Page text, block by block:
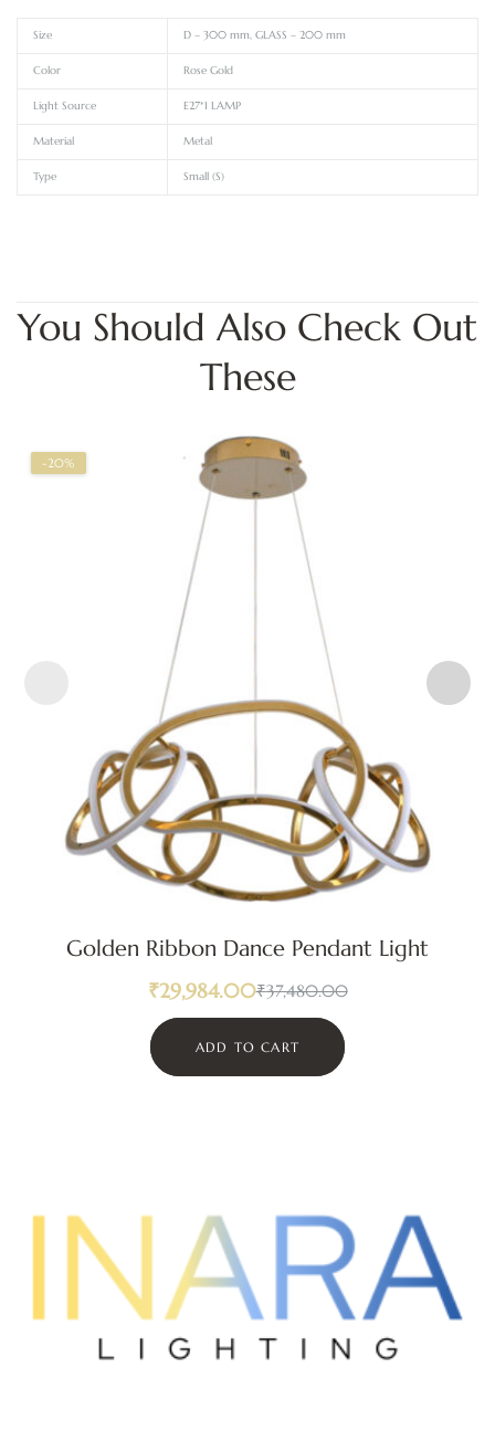
Size D – 300 mm, GLASS – 200 mm
Color Rose Gold
Light Source E27*1 LAMP
Material Metal
Type Small (S)
You Should Also Check Out
These
-20%
Golden Ribbon Dance Pendant Light
₹37,480.00
₹29,984.00
ADD TO CART